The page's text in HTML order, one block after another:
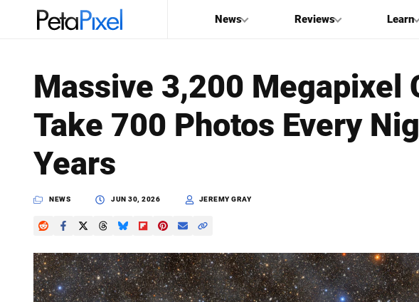
News Reviews Learn
PetaPixel
Massive 3,200 Megapixel
Take 700 Photos Every
Years
NEWS JUN 30, 2026 JEREMY GRAY